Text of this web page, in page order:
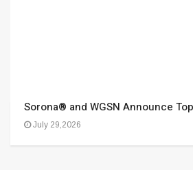
Sorona® and WGSN Announce
July 29,2026